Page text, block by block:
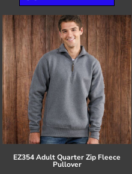
EZ354 Adult Quarter Zip Fleece
Pullover